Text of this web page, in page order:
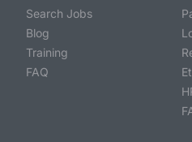
Search Jobs
Blog
Training
FAQ